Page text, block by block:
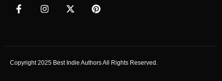
Copyright 2025 Best Indie Authors All Rights Reserved.